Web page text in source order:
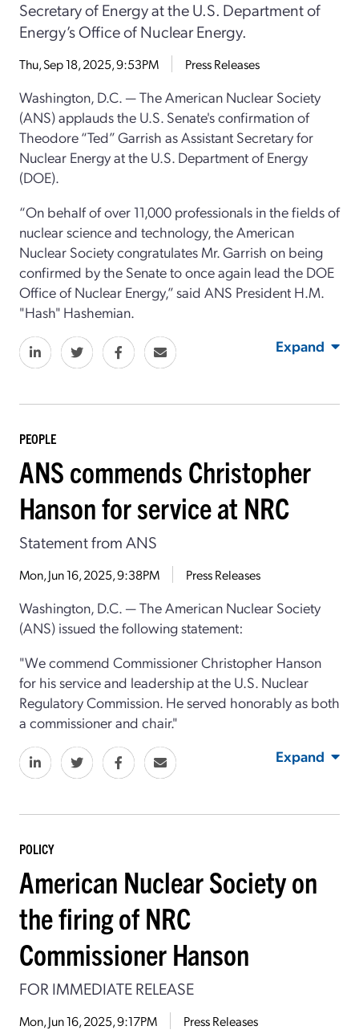
Secretary of Energy at the U.S. Department of
Energy’s Office of Nuclear Energy.
Thu, Sep 18, 2025, 9:53PM Press Releases
Washington, D.C. — The American Nuclear Society
(ANS) applauds the U.S. Senate's confirmation of
Theodore “Ted” Garrish as Assistant Secretary for
Nuclear Energy at the U.S. Department of Energy
(DOE).
“On behalf of over 11,000 professionals in the fields of
nuclear science and technology, the American
Nuclear Society congratulates Mr. Garrish on being
confirmed by the Senate to once again lead the DOE
Office of Nuclear Energy,” said ANS President H.M.
"Hash" Hashemian.
Expand
PEOPLE
ANS commends Christopher
Hanson for service at NRC
Statement from ANS
Mon, Jun 16, 2025, 9:38PM Press Releases
Washington, D.C. — The American Nuclear Society
(ANS) issued the following statement:
"We commend CommissionerChristopher Hanson
for his service and leadership at the U.S. Nuclear
Regulatory Commission. He served honorably as both
a commissioner and chair."
Expand
POLICY
American Nuclear Society on
the firing of NRC
Commissioner Hanson
FOR IMMEDIATE RELEASE
Mon, Jun 16, 2025, 9:17PM Press Releases